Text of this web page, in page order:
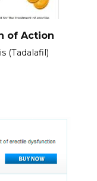
of Action
(Tadalafil)